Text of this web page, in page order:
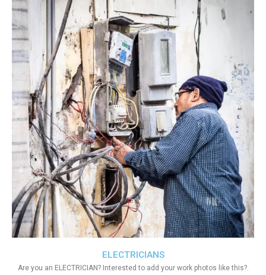
ELECTRICIANS
Are you an ELECTRICIAN? Interested to add your work photos like this?.